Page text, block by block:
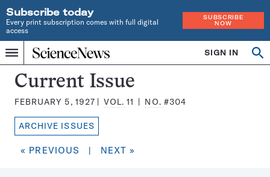
Subscribe today
Every print subscription comes with full digital
access
SUBSCRIBE
NOW
Menu
Home
INDEPENDENT
JOURNALISM
SINCE
1921
SIGN IN
Search
Science
News
Magazine:
Current Issue
FEBRUARY 5, 1927 VOL.11 NO. #304
ARCHIVE ISSUES
« PREVIOUS | NEXT »